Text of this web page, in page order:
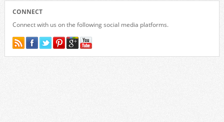
CONNECT
Connect with us on the following social media platforms.